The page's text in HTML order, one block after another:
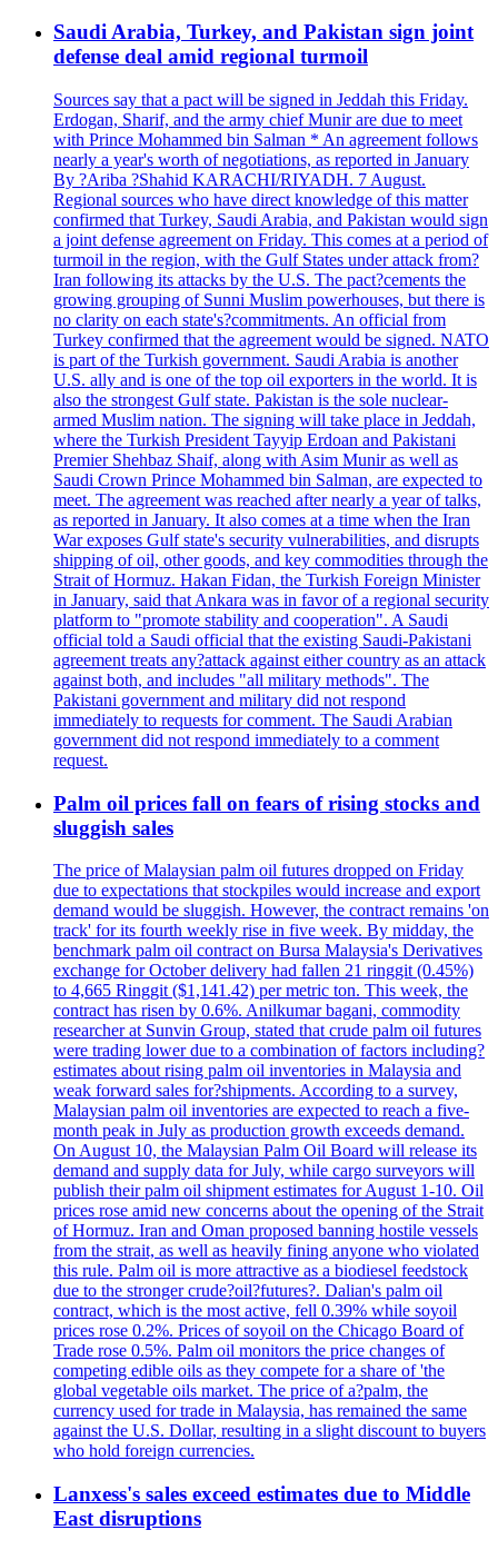
Saudi Arabia, Turkey, and Pakistan sign joint
defense deal amid regional turmoil
Sources say that a pact will be signed in Jeddah this Friday.
Erdogan, Sharif, and the army chief Munir are due to meet
with Prince Mohammed bin Salman * An agreement follows
nearly a year's worth of negotiations, as reported in January
By ?Ariba ?Shahid KARACHI/RIYADH. 7 August.
Regional sources who have direct knowledge of this matter
confirmed that Turkey, Saudi Arabia, and Pakistan would sign
a joint defense agreement on Friday. This comes at a period of
turmoil in the region, with the Gulf States under attack from?
Iran following its attacks by the U.S. The pact?cements the
growing grouping of Sunni Muslim powerhouses, but there is
no clarity on each state's?commitments. An official from
Turkey confirmed that the agreement would be signed. NATO
is part of the Turkish government. Saudi Arabia is another
U.S. ally and is one of the top oil exporters in the world. It is
also the strongest Gulf state. Pakistan is the sole nuclear-
armed Muslim nation. The signing will take place in Jeddah,
where the Turkish President Tayyip Erdoan and Pakistani
Premier Shehbaz Shaif, along with Asim Munir as well as
Saudi Crown Prince Mohammed bin Salman, are expected to
meet. The agreement was reached after nearly a year of talks,
as reported in January. It also comes at a time when the Iran
War exposes Gulf state's security vulnerabilities, and disrupts
shipping of oil, other goods, and key commodities through the
Strait of Hormuz. Hakan Fidan, the Turkish Foreign Minister
in January, said that Ankara was in favor of a regional security
platform to "promote stability and cooperation". A Saudi
official told a Saudi official that the existing Saudi-Pakistani
agreement treats any?attack against either country as an attack
against both, and includes "all military methods". The
Pakistani government and military did not respond
immediately to requests for comment. The Saudi Arabian
government did not respond immediately to a comment
request.
Palm oil prices fall on fears of rising stocks and
sluggish sales
The price of Malaysian palm oil futures dropped on Friday
due to expectations that stockpiles would increase and export
demand would be sluggish. However, the contract remains 'on
track' for its fourth weekly rise in five week. By midday, the
benchmark palm oil contract on Bursa Malaysia's Derivatives
exchange for October delivery had fallen 21 ringgit (0.45%)
to 4,665 Ringgit ($1,141.42) per metric ton. This week, the
contract has risen by 0.6%. Anilkumar bagani, commodity
researcher at Sunvin Group, stated that crude palm oil futures
were trading lower due to a combination of factors including?
estimates about rising palm oil inventories in Malaysia and
weak forward sales for?shipments. According to a survey,
Malaysian palm oil inventories are expected to reach a five-
month peak in July as production growth exceeds demand.
On August 10, the Malaysian Palm Oil Board will release its
demand and supply data for July, while cargo surveyors will
publish their palm oil shipment estimates for August 1-10. Oil
prices rose amid new concerns about the opening of the Strait
of Hormuz. Iran and Oman proposed banning hostile vessels
from the strait, as well as heavily fining anyone who violated
this rule. Palm oil is more attractive as a biodiesel feedstock
due to the stronger crude?oil?futures?. Dalian's palm oil
contract, which is the most active, fell 0.39% while soyoil
prices rose 0.2%. Prices of soyoil on the Chicago Board of
Trade rose 0.5%. Palm oil monitors the price changes of
competing edible oils as they compete for a share of 'the
global vegetable oils market. The price of a?palm, the
currency used for trade in Malaysia, has remained the same
against the U.S. Dollar, resulting in a slight discount to buyers
who hold foreign currencies.
Lanxess's sales exceed estimates due to Middle
East disruptions